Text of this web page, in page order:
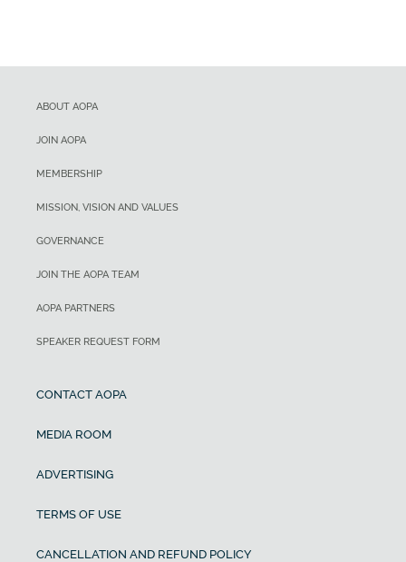
ABOUT AOPA
JOIN AOPA
MEMBERSHIP
MISSION, VISION AND VALUES
GOVERNANCE
JOIN THE AOPA TEAM
AOPA PARTNERS
SPEAKER REQUEST FORM
CONTACT AOPA
MEDIA ROOM
ADVERTISING
TERMS OF USE
CANCELLATION AND REFUND POLICY